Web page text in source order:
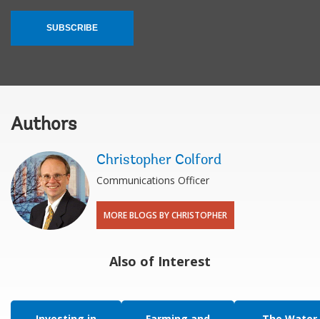
SUBSCRIBE
Authors
Christopher Colford
Communications Officer
MORE BLOGS BY CHRISTOPHER
Also of Interest